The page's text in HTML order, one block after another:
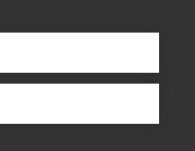
   11
#ifndef
R_STRUCT_A